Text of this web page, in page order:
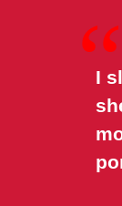
“
I